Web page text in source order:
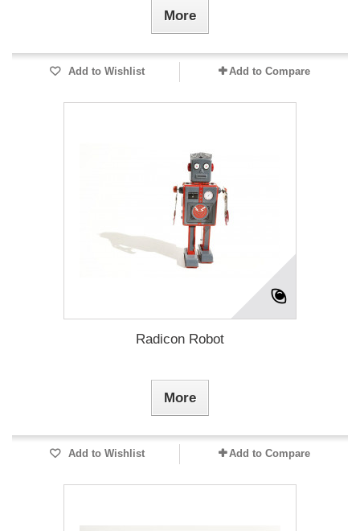
More
Add to Wishlist Add to Compare
Radicon Robot
More
Add to Wishlist Add to Compare